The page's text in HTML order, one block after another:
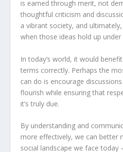
is earned through merit, not
thoughtful criticism and
a vibrant society, and
when those ideas hold up under
In today’s world, it would
terms correctly. Perhaps the
can do is encourage
flourish while ensuring that
it’s truly due.
By understanding and
more effectively, we can better
social landscape we face today